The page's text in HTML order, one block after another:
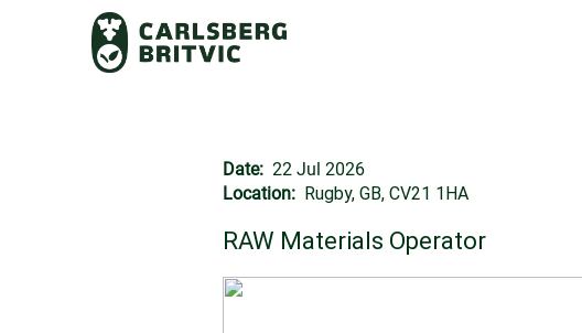
Date: 22 Jul 2026
Location: Rugby, GB, CV21 1HA
RAW Materials Operator